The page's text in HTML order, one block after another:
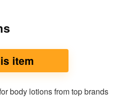
item
body lotions from top brands